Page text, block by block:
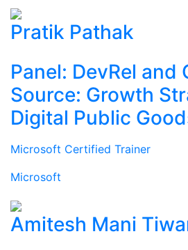
Pratik Pathak
Panel: DevRel and
Source: Growth
Digital Public
Microsoft Certified Trainer
Microsoft
Amitesh Mani